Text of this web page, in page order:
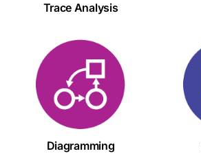
Trace Analysis
Diagramming